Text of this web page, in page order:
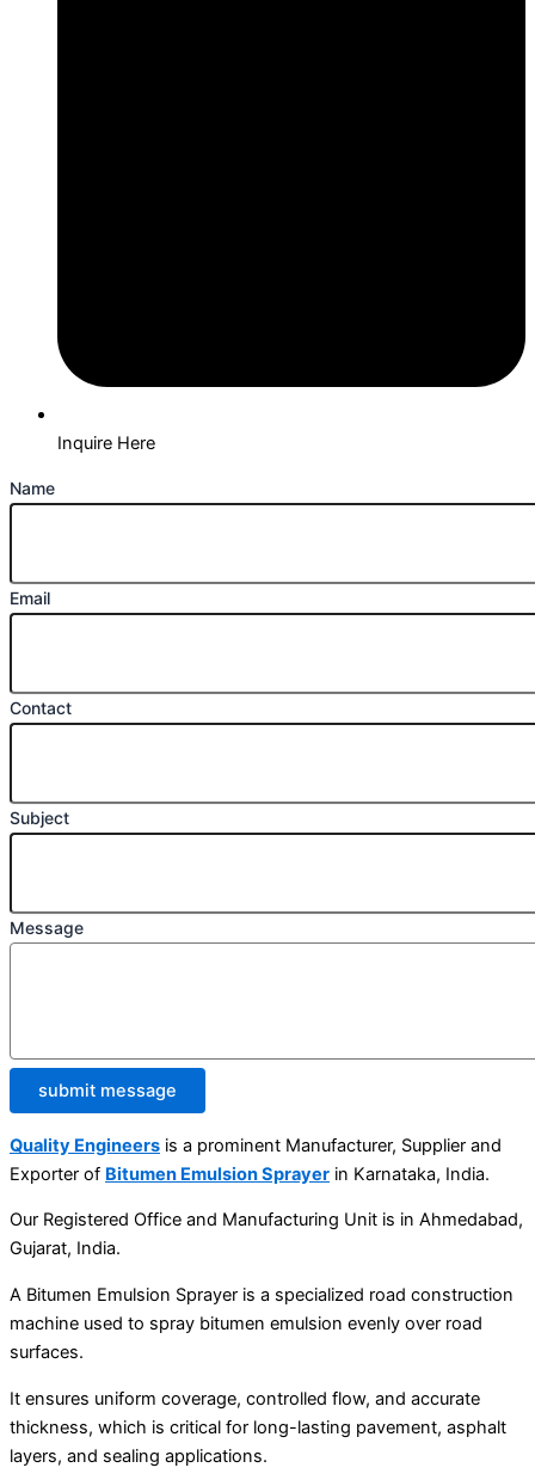
Inquire Here
Name
Email
Contact
Subject
Message
submit message
Quality Engineers is a prominent Manufacturer, Supplier and
Exporter of Bitumen Emulsion Sprayer in Karnataka, India.
Our Registered Office and Manufacturing Unit is in Ahmedabad,
Gujarat, India.
A Bitumen Emulsion Sprayer is a specialized road construction
machine used to spray bitumen emulsion evenly over road
surfaces.
It ensures uniform coverage, controlled flow, and accurate
thickness, which is critical for long-lasting pavement, asphalt
layers, and sealing applications.